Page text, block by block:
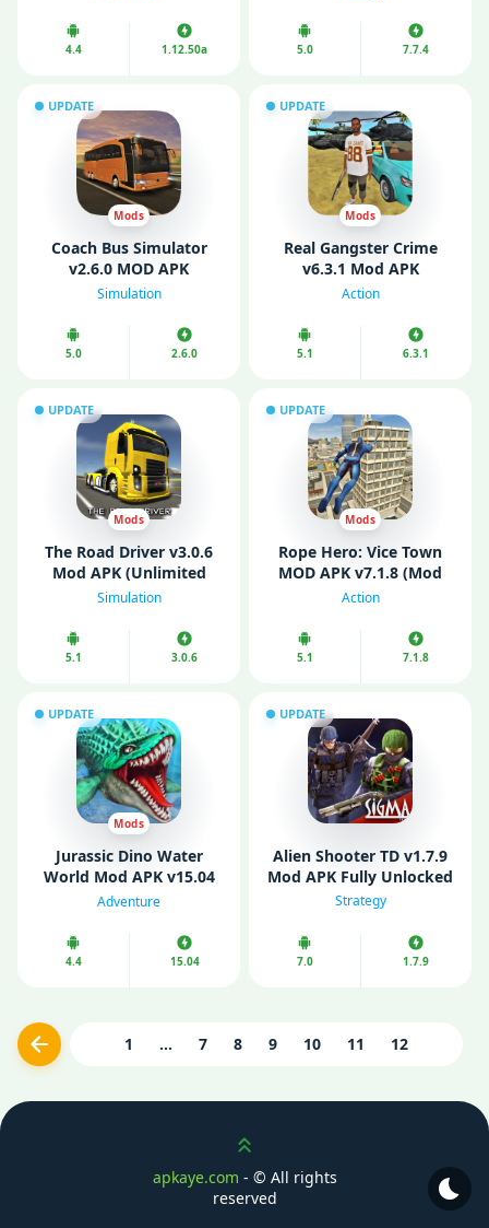
4.4 1.12.50a 5.0 7.7.4
UPDATE
Mods
Coach Bus Simulator
v2.6.0 MOD APK
(Unlimited Money)
Simulation
5.0 2.6.0
UPDATE
Mods
Real Gangster Crime
v6.3.1 Mod APK
(Unlocked)
Action
5.1 6.3.1
UPDATE
Mods
The Road Driver v3.0.6
Mod APK (Unlimited
Money)
Simulation
5.1 3.0.6
UPDATE
Mods
Rope Hero: Vice Town
MOD APK v7.1.8 (Mod
Menu/ Unlimited
Action
5.1 7.1.8
UPDATE
Mods
Jurassic Dino Water
World Mod APK v15.04
(Unlimited Diamonds/
Adventure
4.4 15.04
UPDATE
Alien Shooter TD v1.7.9
Mod APK Fully Unlocked
Strategy
7.0 1.7.9
Previous
1 ... 7 8 9 10 11 12
Scroll up
apkaye.com - © All rights
reserved